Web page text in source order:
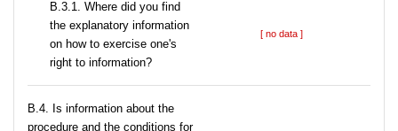
В.3.1. Where did you find
the explanatory information
on how to exercise one's
right to information?
[ no data ]
В.4. Is information about the
procedure and the conditions for